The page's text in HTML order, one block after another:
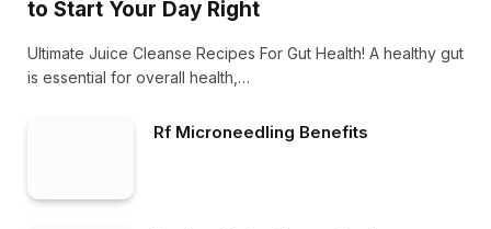
to Start Your Day Right
Ultimate Juice Cleanse Recipes For Gut Health! A healthy gut
is essential for overall health,…
Rf Microneedling Benefits